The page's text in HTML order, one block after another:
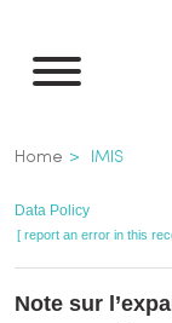
main
Home IMIS
Data Policy
[ report an error in this
Note sur